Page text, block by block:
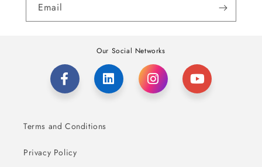
Email
Our Social Networks
Terms and Conditions
Privacy Policy